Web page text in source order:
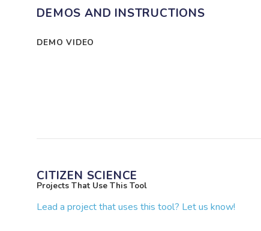
DEMOS AND INSTRUCTIONS
DEMO VIDEO
CITIZEN SCIENCE
Projects That Use This Tool
Lead a project that uses this tool? Let us know!